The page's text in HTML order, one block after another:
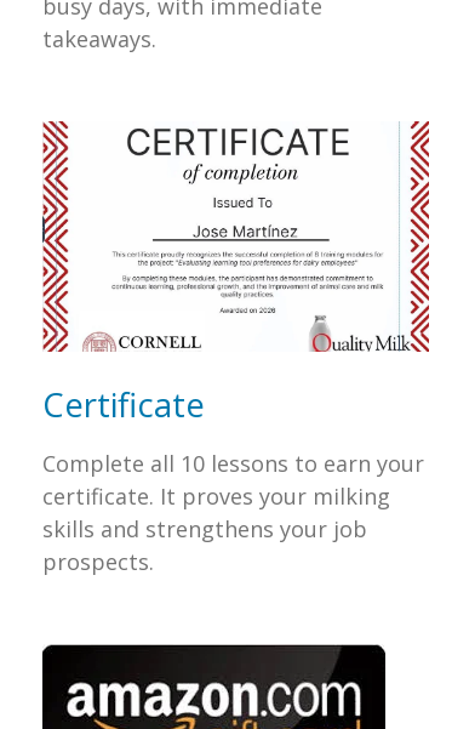
takeaways.
Certificate
Complete all 10 lessons to earn your
certificate. It proves your milking
skills and strengthens your job
prospects.